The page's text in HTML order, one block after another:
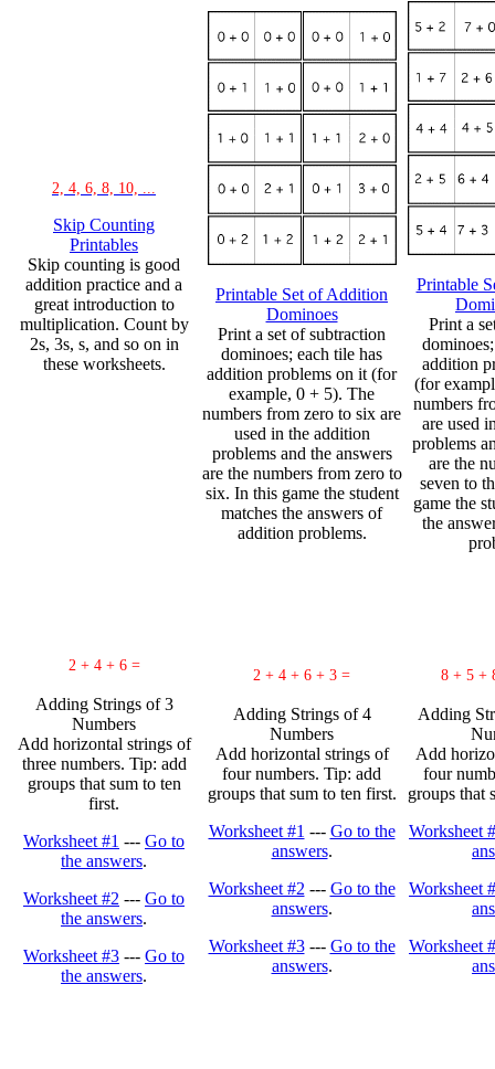
2, 4, 6, 8, 10, ...
Skip Counting
Printables
Skip counting is good
addition practice and a
great introduction to
multiplication. Count by
2s, 3s, s, and so on in
these worksheets.
Printable Set of Addition
Dominoes
Print a set of subtraction
dominoes; each tile has
addition problems on it (for
example, 0 + 5). The
numbers from zero to six are
used in the addition
problems and the answers
are the numbers from zero to
six. In this game the student
matches the answers of
addition problems.
Printable
Print a
addition
(for
numbers
are used
problems
are the
seven to
game the
the
2 + 4 + 6 =
Adding Strings of 3
Numbers
Add horizontal strings of
three numbers. Tip: add
groups that sum to ten
first.
Worksheet #1 --- Go to
the answers.
Worksheet #2 --- Go to
the answers.
Worksheet #3 --- Go to
the answers.
2 + 4 + 6 + 3 =
Adding Strings of 4
Numbers
Add horizontal strings of
four numbers. Tip: add
groups that sum to ten first.
Worksheet #1 --- Go to the
answers.
Worksheet #2 --- Go to the
answers.
Worksheet #3--- Go to the
answers.
8 + 5 +
Adding
Add
four
groups that
Worksheet
Worksheet
Worksheet